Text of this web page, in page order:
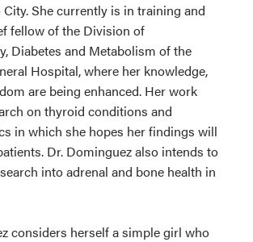
City. She currently is in training and
fellow of the Division of
Diabetes and Metabolism of the
Hospital, where her knowledge,
are being enhanced. Her work
on thyroid conditions and
in which she hopes her findings will
Dr. Dominguez also intends to
into adrenal and bone health in
considers herself a simple girl who